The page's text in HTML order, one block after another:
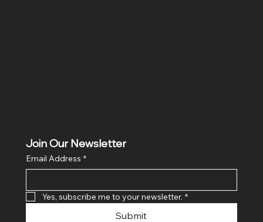
Join Our Newsletter
Email Address *
Yes, subscribe me to your newsletter. *
Submit